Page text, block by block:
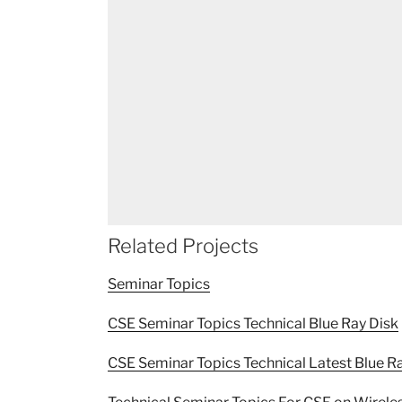
Related Projects
Seminar Topics
CSE Seminar Topics Technical Blue Ray Disk
CSE Seminar Topics Technical Latest Blue